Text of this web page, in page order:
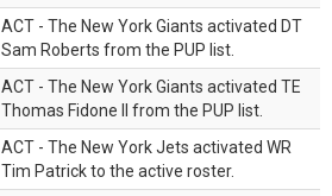
ACT - The New York Giants activated DT
Sam Roberts from the PUP list.
ACT - The New York Giants activated TE
Thomas Fidone II from the PUP list.
ACT - The New York Jets activated WR
Tim Patrick to the active roster.